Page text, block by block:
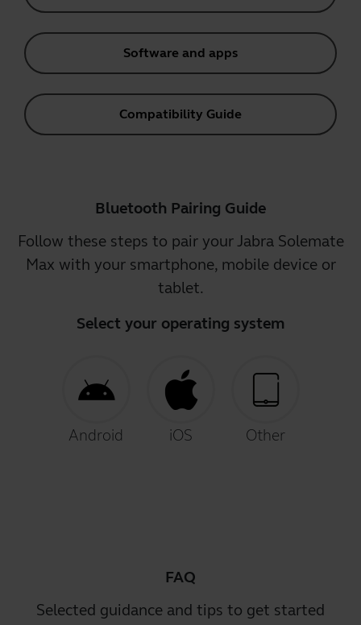
Software and apps
Compatibility Guide
Bluetooth Pairing Guide
Follow these steps to pair your Jabra Solemate
Max with your smartphone, mobile device or
tablet.
Select your operating system
Android iOS Other
FAQ
Selected guidance and tips to get started